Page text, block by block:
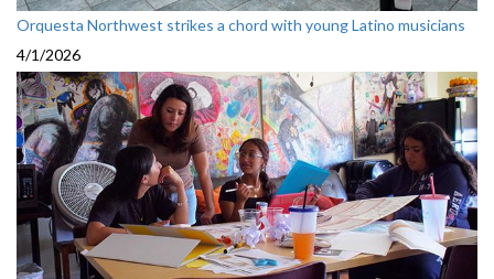
Orquesta Northwest strikes a chord with young Latino musicians
4/1/2026